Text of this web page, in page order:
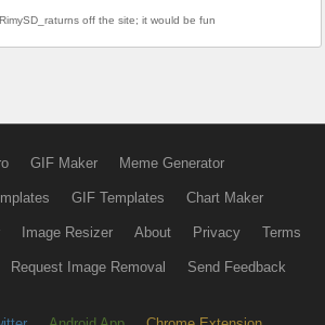
off the site; it would be fun
GIF Maker Meme Generator
GIF Templates Chart Maker
Image Resizer About Privacy Terms
Request Image Removal Send Feedback